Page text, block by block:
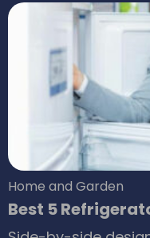
likely to have a
Along with the
preferences for
Some might like a
enveloped in
firm mattress.
Home and Garden
Best 5